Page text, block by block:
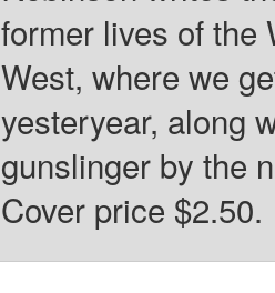
former lives of the
West, where we
yesteryear, along
gunslinger by the
Cover price $2.50.